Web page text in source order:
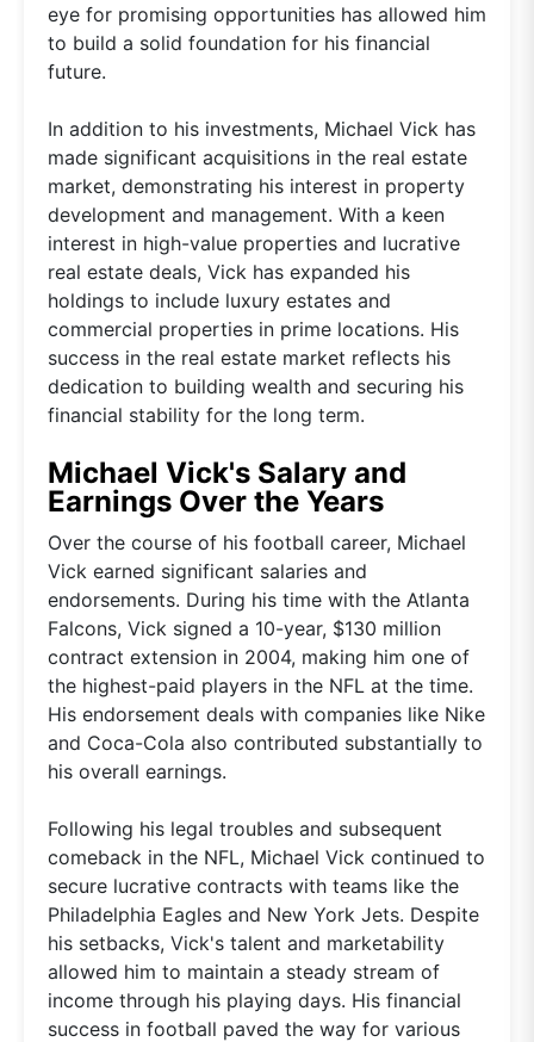
eye for promising opportunities has allowed him
to build a solid foundation for his financial
future.
In addition to his investments, Michael Vick has
made significant acquisitions in the real estate
market, demonstrating his interest in property
development and management. With a keen
interest in high-value properties and lucrative
real estate deals, Vick has expanded his
holdings to include luxury estates and
commercial properties in prime locations. His
success in the real estate market reflects his
dedication to building wealth and securing his
financial stability for the long term.
Michael Vick's Salary and
Earnings Over the Years
Over the course of his football career, Michael
Vick earned significant salaries and
endorsements. During his time with the Atlanta
Falcons, Vick signed a 10-year, $130 million
contract extension in 2004, making him one of
the highest-paid players in the NFL at the time.
His endorsement deals with companies like Nike
and Coca-Cola also contributed substantially to
his overall earnings.
Following his legal troubles and subsequent
comeback in the NFL, Michael Vick continued to
secure lucrative contracts with teams like the
Philadelphia Eagles and New York Jets. Despite
his setbacks, Vick's talent and marketability
allowed him to maintain a steady stream of
income through his playing days. His financial
success in football paved the way for various